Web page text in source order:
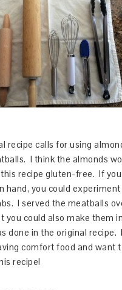
recipe calls for using
I think the almonds
recipe gluten-free. If you
hand, you could
I served the meatballs
you could also make them
done in the original
comfort food and want
recipe!